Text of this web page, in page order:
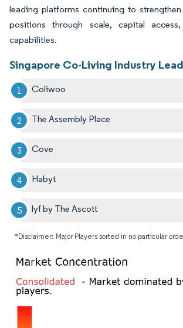
leading platforms continuing to
positions through scale, capital
capabilities.
Singapore Co-Living Industry
Coliwoo
The Assembly Place
Cove
Habyt
lyf by The Ascott
*Disclaimer: Major Players sorted in no particular